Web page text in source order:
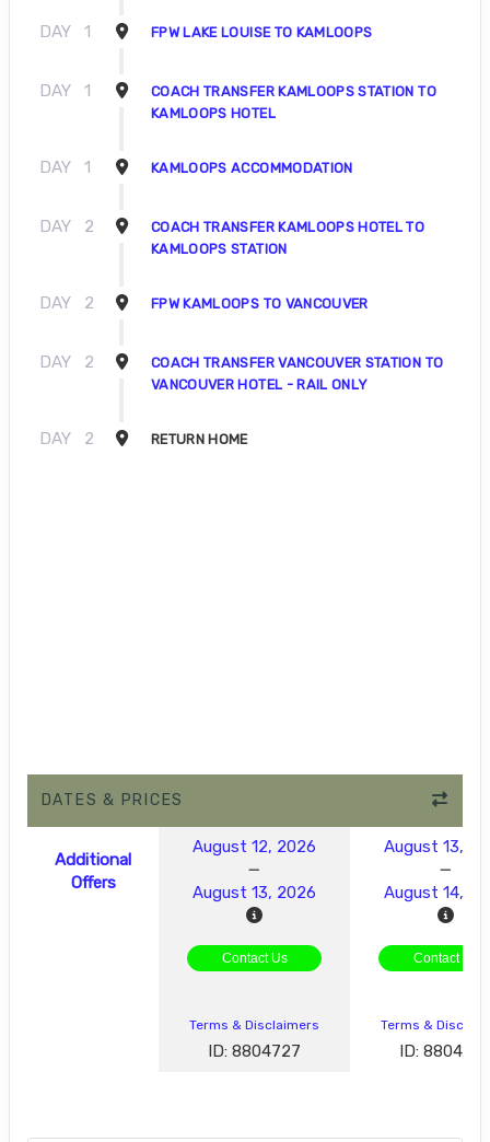
DAY 1 FPW LAKE LOUISE TO KAMLOOPS
DAY 1
COACH TRANSFER KAMLOOPS STATION TO
KAMLOOPS HOTEL
DAY 1 KAMLOOPS ACCOMMODATION
DAY 2
COACH TRANSFER KAMLOOPS HOTEL TO
KAMLOOPS STATION
DAY 2 FPW KAMLOOPS TO VANCOUVER
DAY 2
COACH TRANSFER VANCOUVER STATION TO
VANCOUVER HOTEL - RAIL ONLY
DAY 2 RETURN HOME
DATES & PRICES
Additional
Offers
August 12, 2026
August 13, 2026
August 13,
August 14,
Contact Us Contact Us
Terms & Disclaimers
ID: 8804727
Terms &
ID: